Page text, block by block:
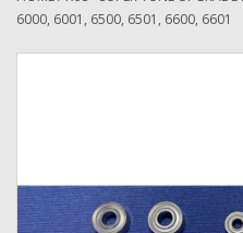
Quantum
Grease Wax Oil Cleaners
6000, 6001, 6500, 6501, 6600, 6601